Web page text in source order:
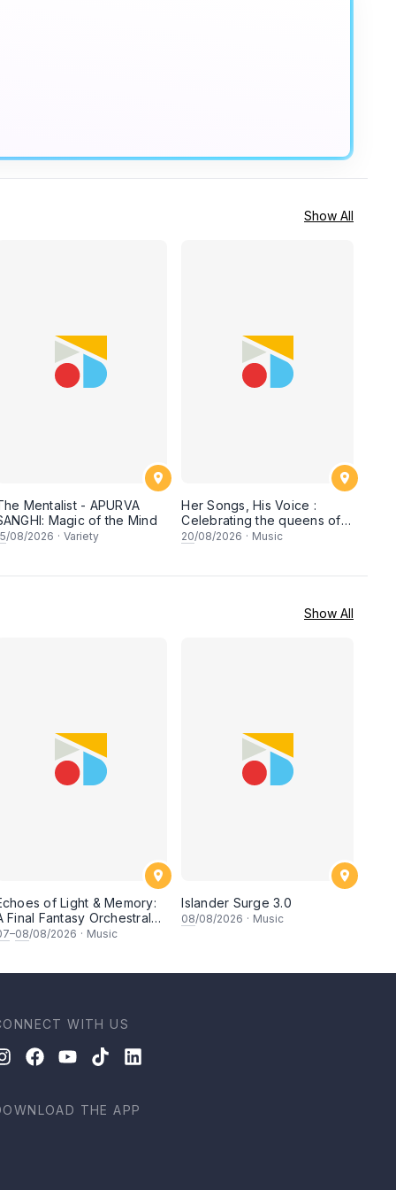
Show All
Mentalist - APURVA
Magic of the Mind
/08/2026 · Variety
Her Songs, His Voice :
Celebrating the queens of
90s Cantopop and
20/08/2026 · Music
Show All
of Light & Memory:
Final Fantasy Orchestral
Chapter 1
–08/08/2026 · Music
Islander Surge 3.0
08/08/2026 · Music
WITH US
THE APP